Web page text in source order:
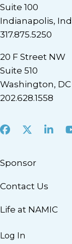
Suite 100
Indianapolis,
317.875.5250
20 F Street NW
Suite 510
Washington, DC
202.628.1558
Facebook
X
Sponsor
Contact Us
Life at NAMIC
Log In